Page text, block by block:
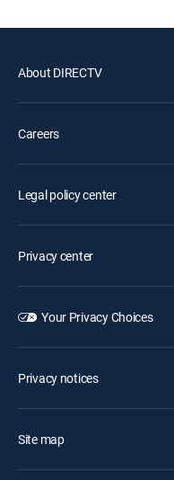
About DIRECTV
Careers
Legal policy center
Privacy center
Your Privacy Choices
Privacy notices
Site map